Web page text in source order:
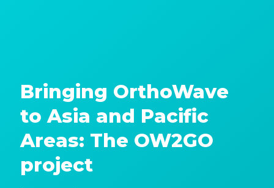
Bringing OrthoWave
to Asia and Pacific
Areas: The OW2GO
project